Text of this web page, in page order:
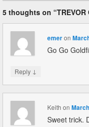
5 thoughts on “TREVOR
emeron
Go Go
Reply ↓
Keith on
Sweet trick.